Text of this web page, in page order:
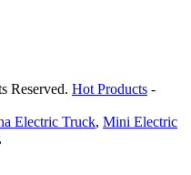
Reserved. Hot Products -
Electric Truck, Mini Electric